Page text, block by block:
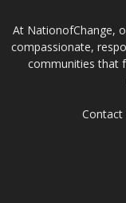
At NationofChange,
compassionate,
communities that
Contact